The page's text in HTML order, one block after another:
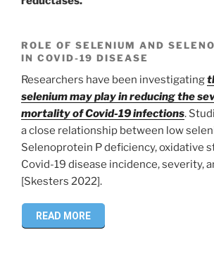
ROLE OF SELENIUM AND
IN COVID-19 DISEASE
Researchers have been investigating
selenium may play in reducing the
mortality of Covid-19 infections.
a close relationship between low
Selenoprotein P deficiency, oxidative
Covid-19 disease incidence, severity,
[Skesters 2022].
READ MORE